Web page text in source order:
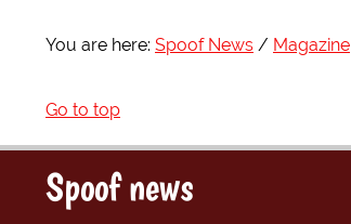
You are here: Spoof News Magazine
Go to top
Spoof news